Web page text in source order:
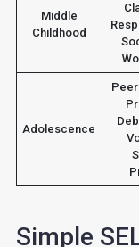
Middle
Childhood
Adolescence
Simple